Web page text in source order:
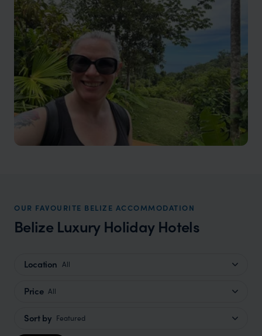
OUR FAVOURITE BELIZE ACCOMMODATION
Belize Luxury Holiday Hotels
Location All
Price All
Sort by Featured